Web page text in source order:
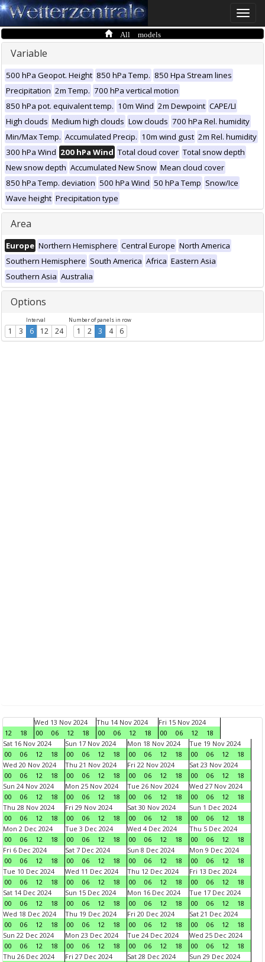
Toggle
All models
Variable
500 hPa Geopot. Height 850 hPa Temp. 850 Hpa Stream lines
Precipitation 2m Temp. 700 hPa vertical motion
850 hPa pot. equivalent temp. 10m Wind 2m Dewpoint CAPE/LI
High clouds Medium high clouds Low clouds 700 hPa Rel. humidity
Min/Max Temp. Accumulated Precip. 10m wind gust 2m Rel. humidity
300 hPa Wind 200 hPa Wind Total cloud cover Total snow depth
New snow depth Accumulated New Snow Mean cloud cover
850 hPa Temp. deviation 500 hPa Wind 50 hPa Temp Snow/Ice
Wave height Precipitation type
Area
Europe Northern Hemisphere Central Europe North America
Southern Hemisphere South America Africa Eastern Asia
Southern Asia Australia
Options
Interval
1 3 6 12 24
Number of panels in row
1 2 3 4 6
12 18
Wed 13 Nov 2024
00
06 12 18
Thu 14 Nov 2024
00
06 12 18
Fri 15 Nov 2024
00
06 12
18
Sat 16 Nov 2024
00
06 12 18
Sun 17 Nov 2024
00
06 12 18
Mon 18 Nov 2024
00
06 12 18
Tue 19 Nov 2024
00
06 12
18
Wed 20 Nov 2024
00
06 12 18
Thu 21 Nov 2024
00
06 12 18
Fri 22 Nov 2024
00
06 12 18
Sat 23 Nov 2024
00
06 12
18
Sun 24 Nov 2024
00
06 12 18
Mon 25 Nov 2024
00
06 12 18
Tue 26 Nov 2024
00
06 12 18
Wed 27 Nov 2024
00
06 12
18
Thu 28 Nov 2024
00
06 12 18
Fri 29 Nov 2024
00
06 12 18
Sat 30 Nov 2024
00
06 12 18
Sun 1 Dec 2024
00
06 12
18
Mon 2 Dec 2024
00
06 12 18
Tue 3 Dec 2024
00
06 12 18
Wed 4 Dec 2024
00
06 12 18
Thu 5 Dec 2024
00
06 12
18
Fri 6 Dec 2024
00
06 12 18
Sat 7 Dec 2024
00
06 12 18
Sun 8 Dec 2024
00
06 12 18
Mon 9 Dec 2024
00
06 12
18
Tue 10 Dec 2024
00
06 12 18
Wed 11 Dec 2024
00
06 12 18
Thu 12 Dec 2024
00
06 12 18
Fri 13 Dec 2024
00
06 12
18
Sat 14 Dec 2024
00
06 12 18
Sun 15 Dec 2024
00
06 12 18
Mon 16 Dec 2024
00
06 12 18
Tue 17 Dec 2024
00
06 12
18
Wed 18 Dec 2024
00
06 12 18
Thu 19 Dec 2024
00
06 12 18
Fri 20 Dec 2024
00
06 12 18
Sat 21 Dec 2024
00
06 12
18
Sun 22 Dec 2024
00
06 12 18
Mon 23 Dec 2024
00
06 12 18
Tue 24 Dec 2024
00
06 12 18
Wed 25 Dec 2024
00
06 12
18
Thu 26 Dec 2024
Fri 27 Dec 2024
Sat 28 Dec 2024
Sun 29 Dec 2024